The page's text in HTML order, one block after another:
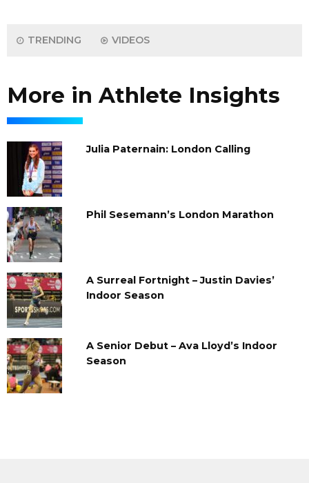
TRENDING VIDEOS
More in Athlete Insights
Julia Paternain: London Calling
Phil Sesemann’s London Marathon
A Surreal Fortnight – Justin Davies’
Indoor Season
A Senior Debut – Ava Lloyd’s Indoor
Season